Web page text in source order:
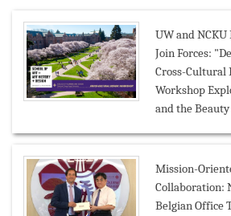
UW and
Join Forces:
Cross-Cultural
Workshop
and the
Mission-
Collaboration:
Belgian Office